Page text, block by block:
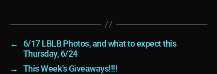
←
6/17 LBLB Photos, and what to expect this
Thursday, 6/24
→
This Week’s Giveaways!!!!